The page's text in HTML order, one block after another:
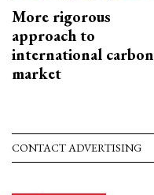
More rigorous
approach to
international carbon
market
CONTACT ADVERTISING